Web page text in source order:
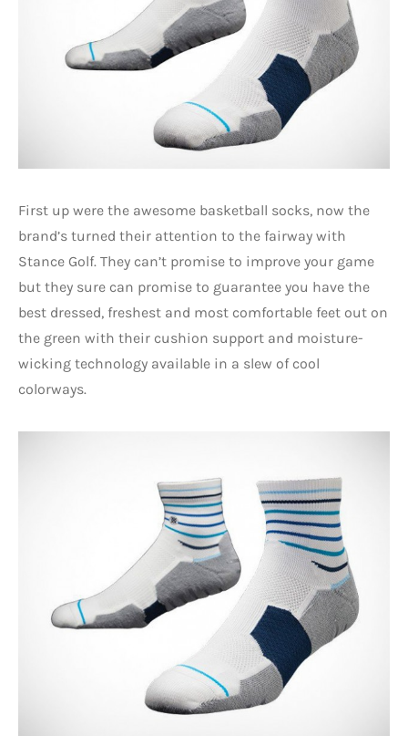
First up were the awesome basketball socks, now the
brand’s turned their attention to the fairway with
Stance Golf. They can’t promise to improve your game
but they sure can promise to guarantee you have the
best dressed, freshest and most comfortable feet out on
the green with their cushion support and moisture-
wicking technology available in a slew of cool
colorways.